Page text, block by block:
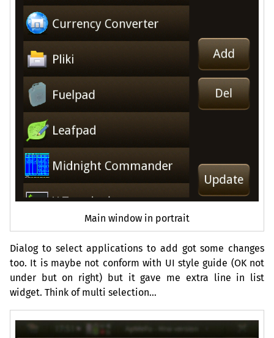
Main window in portrait
Dialog to select applications to add got some changes
too. It is maybe not conform with UI style guide (OKnot
under but on right) but it gave me extra line in list
widget. Think of multi selection…